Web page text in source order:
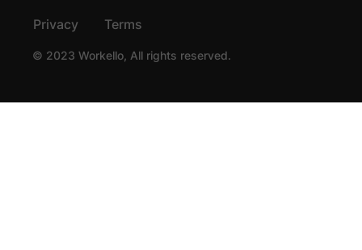
© 2023 Workello, All rights reserved.
Privacy Terms